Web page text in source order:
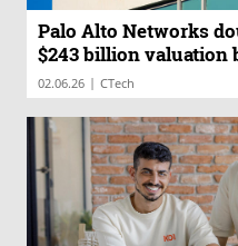
Palo Alto Networks
$243 billion valuation
02.06.26 | CTech